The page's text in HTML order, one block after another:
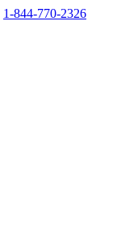
1-844-770-2326